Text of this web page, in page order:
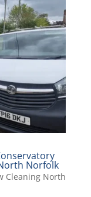
Norfolk
Cleaning North